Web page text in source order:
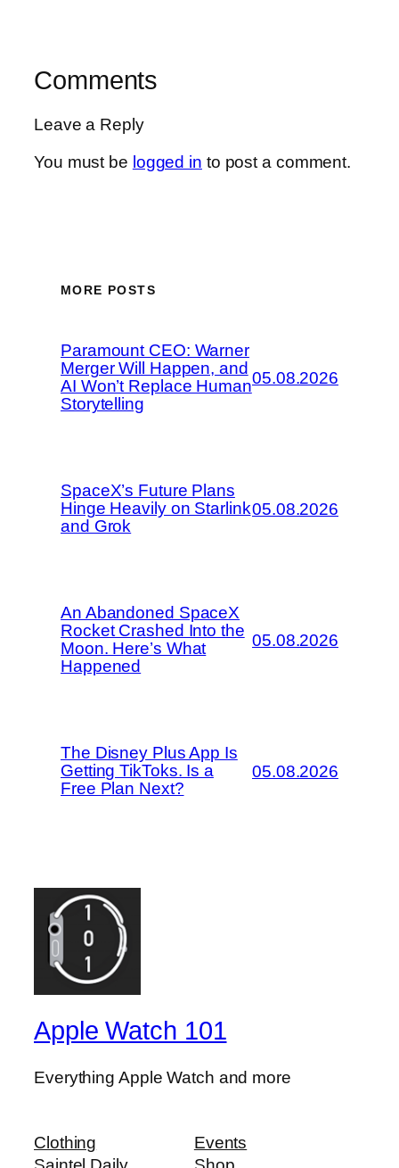
Comments
Leave a Reply
You must be logged in to post a comment.
MORE POSTS
Paramount CEO: Warner
Merger Will Happen, and
AI Won’t Replace Human
Storytelling
05.08.2026
SpaceX’s Future Plans
Hinge Heavily on Starlink
and Grok
05.08.2026
An Abandoned SpaceX
Rocket Crashed Into the
Moon. Here’s What
Happened
05.08.2026
The Disney Plus App Is
Getting TikToks. Is a
Free Plan Next?
05.08.2026
Apple Watch 101
Everything Apple Watch and more
Clothing
Events